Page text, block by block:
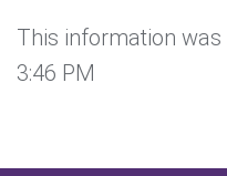
This information
3:46 PM